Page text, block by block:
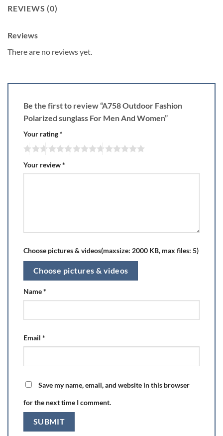
REVIEWS (0)
Reviews
There are no reviews yet.
Be the first to review “A758 Outdoor Fashion
Polarized sunglass For Men And Women”
Your rating*
Your review*
Choose pictures & videos(maxsize: 2000 KB, max files: 5)
Choose pictures & videos
Name*
Email *
Save my name, email, and website in this browser
for the next time I comment.